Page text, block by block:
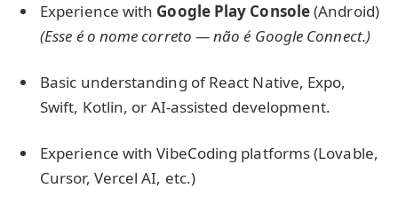
Experience with Google Play Console(Android)
(Esse é o nome correto — não é Google Connect.)
Basic understanding of React Native, Expo,
Swift, Kotlin, or AI-assisted development.
Experience with VibeCoding platforms (Lovable,
Cursor, Vercel AI, etc.)